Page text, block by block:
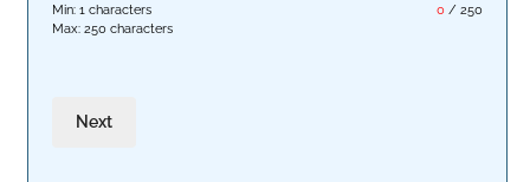
0 /250
Min: 1 characters
Max: 250 characters
Next